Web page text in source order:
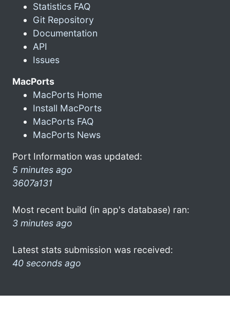
Statistics FAQ
Git Repository
Documentation
API
Issues
MacPorts
MacPorts Home
Install MacPorts
MacPorts FAQ
MacPorts News
Port Information was updated:
5 minutes ago
3607a131
Most recent build (in app's database) ran:
3 minutes ago
Latest stats submission was received:
40 seconds ago